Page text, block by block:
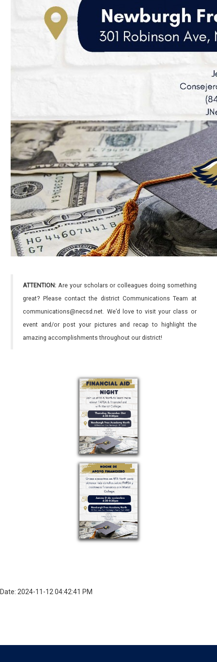
ATTENTION: Are your scholars or colleagues doing something
great? Please contact the district Communications Team at
communications@necsd.net. We’d love to visit your class or
event and/or post your pictures and recap to highlight the
amazing accomplishments throughout our district!
Date: 2024-11-12 04:42:41 PM